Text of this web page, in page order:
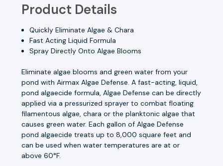
Product Details
Quickly Eliminate Algae & Chara
Fast Acting Liquid Formula
Spray Directly Onto Algae Blooms
Eliminate algae blooms and green water from your
pond with Airmax Algae Defense. A fast-acting, liquid,
pond algaecide formula, Algae Defense can be directly
applied via a pressurized sprayer to combat floating
filamentous algae, chara or the planktonic algae that
causes green water. Each gallon of Algae Defense
pond algaecide treats up to 8,000 square feet and
can be used when water temperatures are at or
above 60°F.